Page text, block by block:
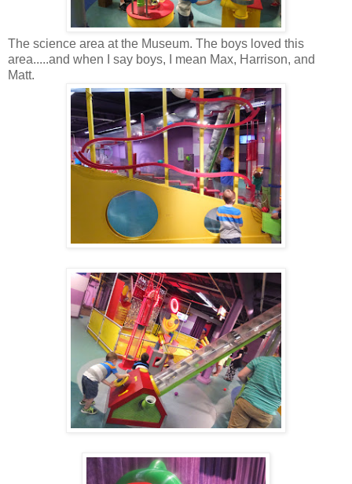
The science area at the Museum. The boys loved this
area.....and when I say boys, I mean Max, Harrison, and
Matt.